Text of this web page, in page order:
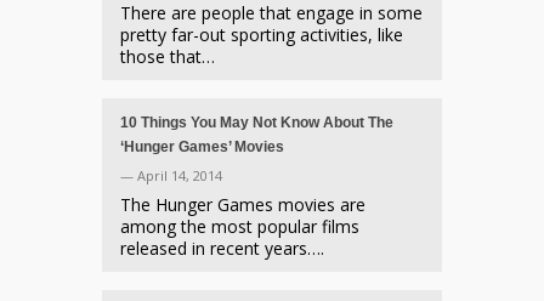
There are people that engage in some
pretty far-out sporting activities, like
those that…
10 Things You May Not Know About The
‘Hunger Games’ Movies
— April 14, 2014
The Hunger Games movies are
among the most popular films
released in recent years….